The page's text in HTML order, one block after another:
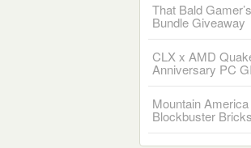
That Bald
Bundle Giveaway
CLX x AMD
Anniversary PC
Mountain
Blockbuster